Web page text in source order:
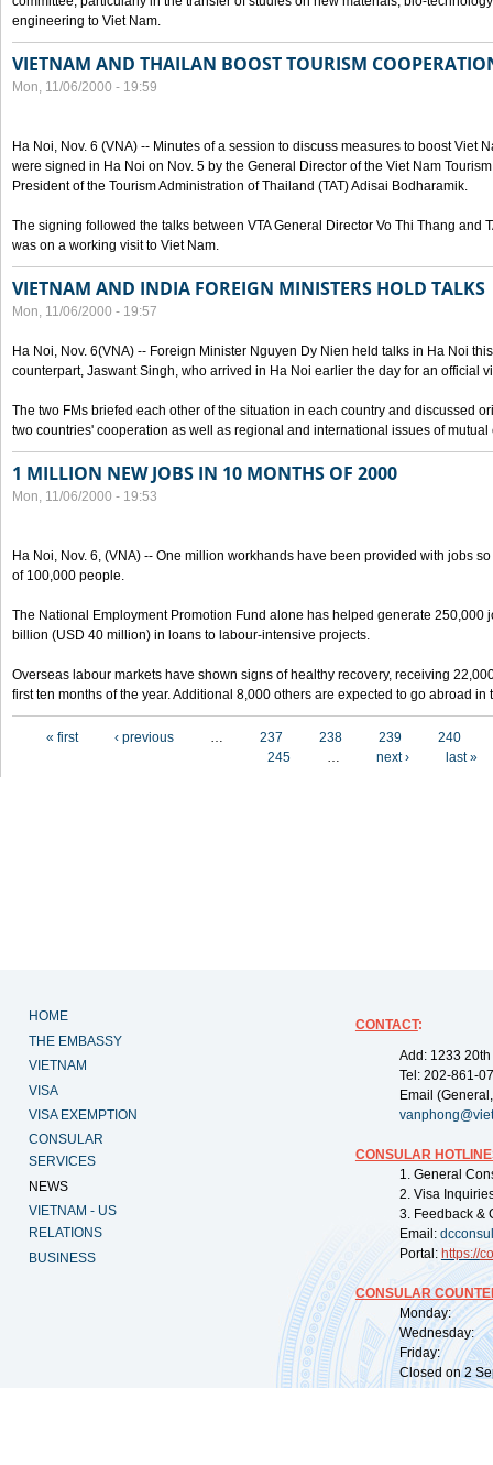
engineering to Viet Nam.
VIETNAM AND THAILAN BOOST TOURISM
Mon, 11/06/2000 - 19:59
Ha Noi, Nov. 6 (VNA) -- Minutes of a session to discuss measures to boost Viet
were signed in Ha Noi on Nov. 5 by the General Director of the Viet Nam
President of the Tourism Administration of Thailand (TAT) Adisai Bodharamik.
The signing followed the talks between VTA General Director Vo Thi Thang and
was on a working visit to Viet Nam.
VIETNAM AND INDIA FOREIGN MINISTERS HOLD TALKS
Mon, 11/06/2000 - 19:57
Ha Noi, Nov. 6(VNA) -- Foreign Minister Nguyen Dy Nien held talks in Ha Noi
counterpart, Jaswant Singh, who arrived in Ha Noi earlier the day for an official
The two FMs briefed each other of the situation in each country and discussed
two countries' cooperation as well as regional and international issues of mutual
1 MILLION NEW JOBS IN 10 MONTHS OF 2000
Mon, 11/06/2000 - 19:53
Ha Noi, Nov. 6, (VNA) -- One million workhands have been provided with jobs
of 100,000 people.
The National Employment Promotion Fund alone has helped generate 250,000
billion (USD 40 million) in loans to labour-intensive projects.
Overseas labour markets have shown signs of healthy recovery, receiving
first ten months of the year. Additional 8,000 others are expected to go abroad
« first ‹ previous … 237 238 239
240
245
… next › last »
HOME
THE EMBASSY
VIETNAM
VISA
VISA EXEMPTION
CONSULAR
SERVICES
NEWS
VIETNAM - US
RELATIONS
BUSINESS
CONTACT:
Add: 1233
Tel: 202-861-
Email
CONSULAR
1. General
2. Visa
3. Feedback &
Email:
Portal: https://
CONSULAR
Monday:
Wednesday:
Friday:
Closed on 2